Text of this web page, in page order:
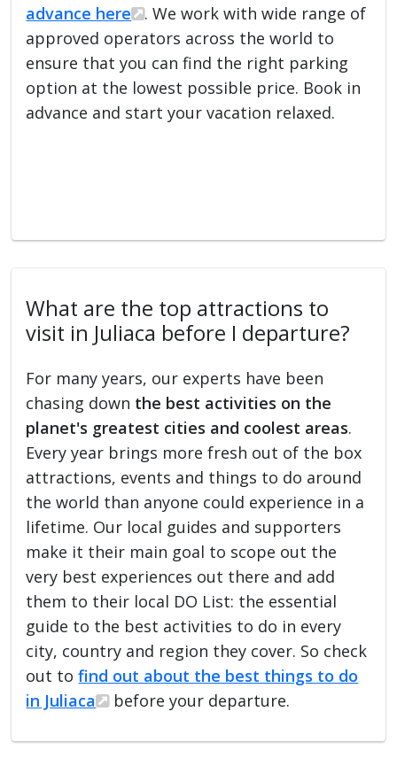
advance here
. We work with wide range of
approved operators across the world to
ensure that you can find the right parking
option at the lowest possible price. Book in
advance and start your vacation relaxed.
What are the top attractions to
visit in Juliaca before I departure?
For many years, our experts have been
chasing down the best activities on the
planet's greatest cities and coolest areas.
Every year brings more fresh out of the box
attractions, events and things to do around
the world than anyone could experience in a
lifetime. Our local guides and supporters
make it their main goal to scope out the
very best experiences out there and add
them to their local DO List: the essential
guide to the best activities to do in every
city, country and region they cover. So check
out tofind out about the best things to do
in Juliaca
before your departure.